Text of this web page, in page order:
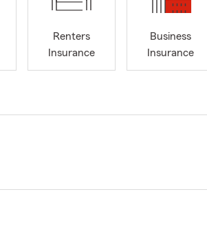
Renters
Insurance
Business
Insurance